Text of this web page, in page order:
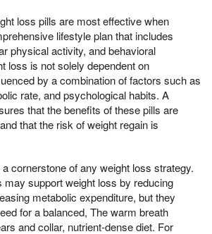
loss pills are most effective when
lifestyle plan that includes
physical activity, and behavioral
loss is not solely dependent on
by a combination of factors such as
rate, and psychological habits. A
that the benefits of these pills are
that the risk of weight regain is
cornerstone of any weight loss strategy.
may support weight loss by reducing
metabolic expenditure, but they
for a balanced, The warm breath
and collar, nutrient-dense diet. For